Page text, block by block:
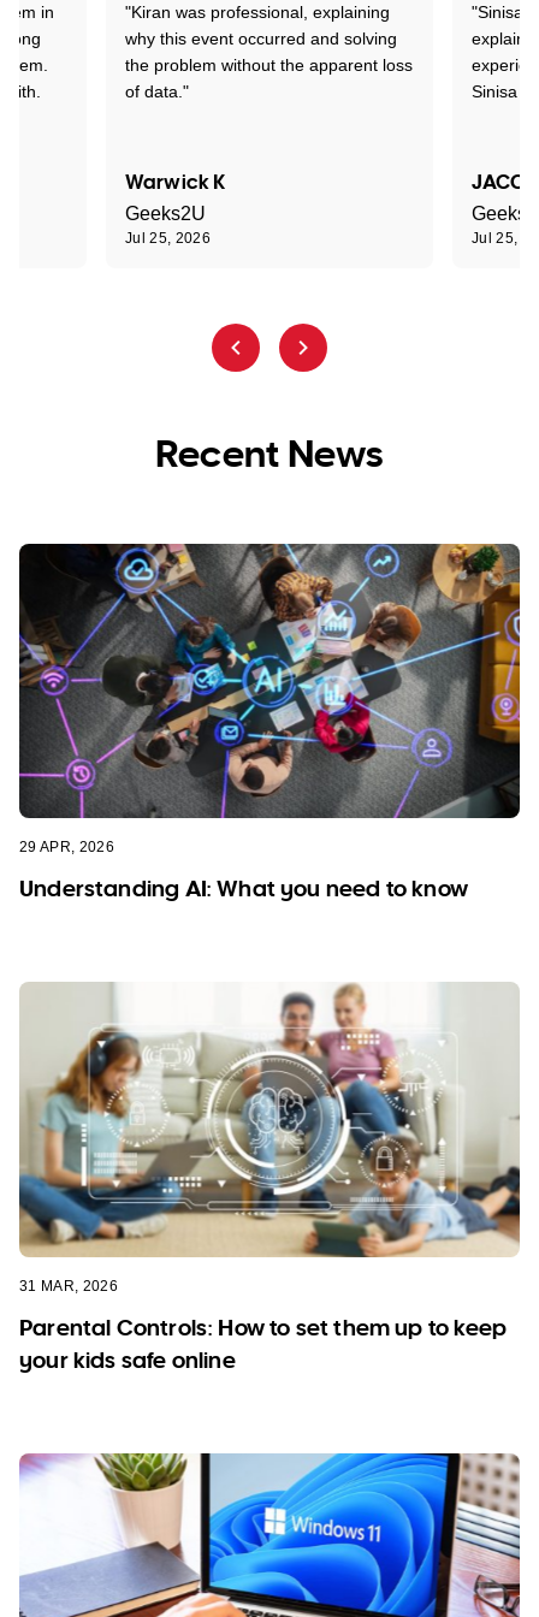
"Kiran was professional, explaining
why this event occurred and solving
the problem without the apparent loss
of data."
Warwick K
Geeks2U
Jul 25, 2026
"Sinisa
Sinisa
Jul 25,
in
long
Recent News
29 APR, 2026
Understanding AI: What you need to know
31 MAR, 2026
Parental Controls: How to set them up to keep
your kids safe online